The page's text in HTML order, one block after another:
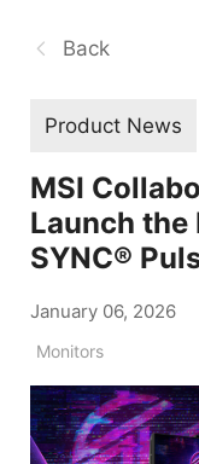
Back
Product News
MSI
Launch the
SYNC®
January 06, 2026
Monitors